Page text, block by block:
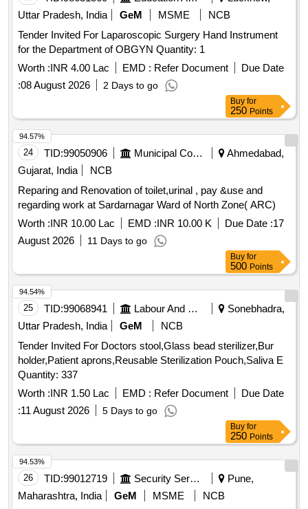
Uttar Pradesh, India
GeM MSME
NCB
Tender Invited For Laparoscopic Surgery Hand Instrument
for the Department of OBGYN Quantity: 1
Worth :INR 4.00 Lac EMD : Refer Document
Due Date
:08 August 2026 2 Days to go
Buy for
250 Points
24 TID:99050906 Municipal Corporations
Ahmedabad,
Gujarat, India
NCB
Reparing and Renovation of toilet,urinal , pay &use and
regarding work at Sardarnagar Ward of North Zone( ARC)
Worth :INR 10.00 Lac EMD :INR 10.00 K Due Date :17
August 2026
11 Days to go
94.57%
Buy for
500 Points
25 TID:99068941 Labour And Manpower
Sonebhadra,
Uttar Pradesh, India
GeM
NCB
Tender Invited For Doctors stool,Glass bead sterilizer,Bur
holder,Patient aprons,Reusable Sterilization Pouch,Saliva E
Quantity: 337
Worth :INR 1.50 Lac EMD : Refer Document
Due Date
:11 August 2026 5 Days to go
94.54%
Buy for
250 Points
26 TID:99012719 Security Services
Pune,
Maharashtra, India
GeM MSME
NCB
94.53%